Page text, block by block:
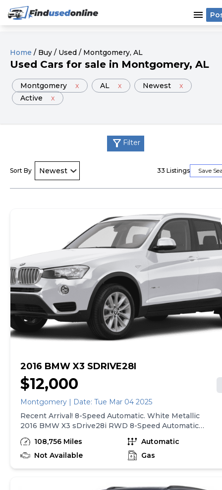
menu
Home / Buy / Used / Montgomery, AL
Used Cars for sale in Montgomery, AL
Montgomery x AL x Newest
x
Active
x
filter_alt Filter
Sort By 33 Listings Save
2016 BMW X3 SDRIVE28I
$12,000
Montgomery | Date: Tue Mar 04 2025
Recent Arrival! 8-Speed Automatic. White Metallic
2016 BMW X3 sDrive28i RWD 8-Speed Automatic
2.0L I4 TwinPower Turbo 21/28 City/Highway MPG
Awards: * JD Power Vehicle Dependability Study
(VDS) * JD Power Vehicle Dependability Study
cabin looks and feels expensive; generous
108,756 Miles
Automatic
Not Available
Gas